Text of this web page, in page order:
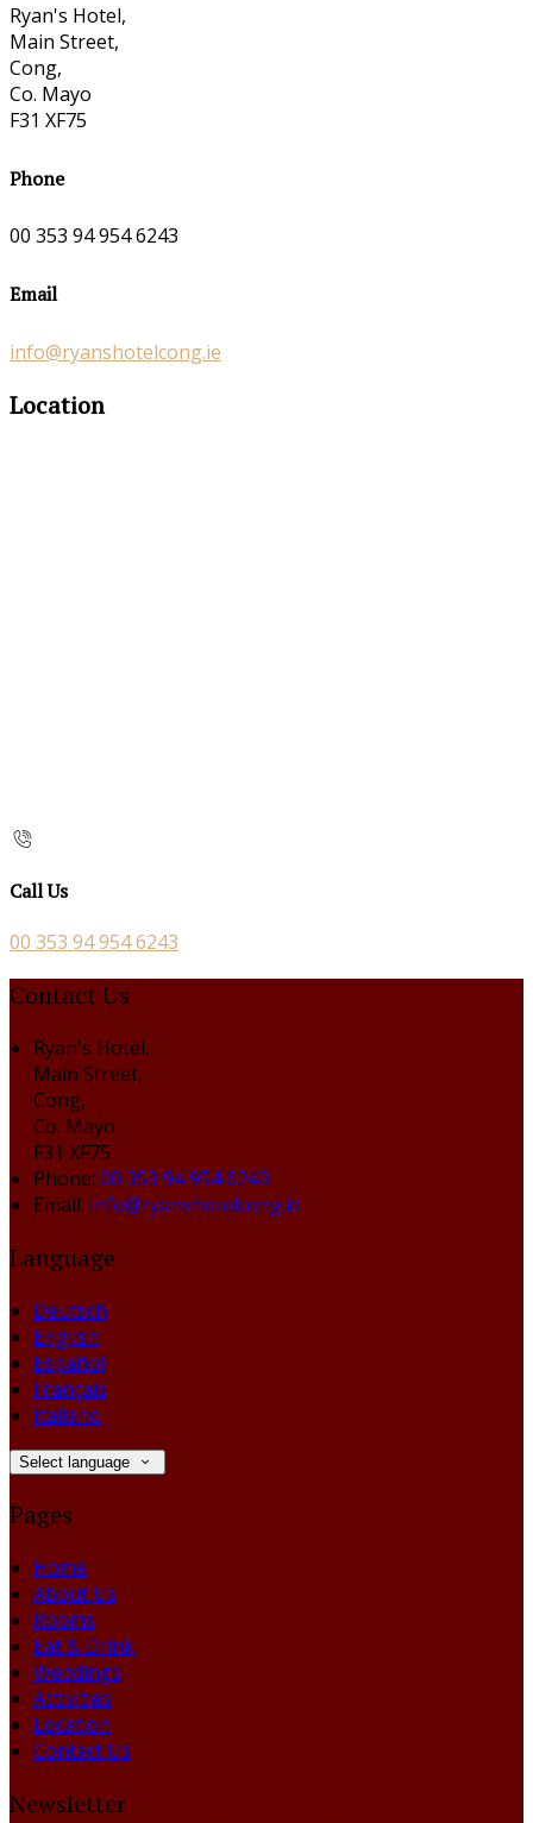
Ryan's Hotel,
Main Street,
Cong,
Co. Mayo
F31 XF75
Phone
00 353 94 954 6243
Email
info@ryanshotelcong.ie
Location
Call Us
00 353 94 954 6243
Contact Us
Ryan's Hotel,
Main Street,
Cong,
Co. Mayo
F31 XF75
Phone: 00 353 94 954 6243
Email: info@ryanshotelcong.ie
Language
Deutsch
English
Español
Français
Italiano
Select language
Pages
Home
About Us
Rooms
Eat & Drink
Weddings
Activities
Location
Contact Us
Newsletter